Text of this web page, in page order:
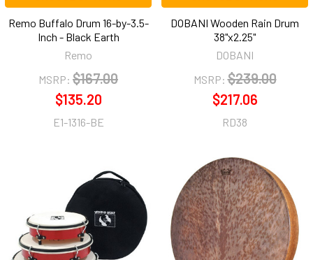
Remo Buffalo Drum 16-by-3.5-
Inch - Black Earth
Remo
MSRP: $167.00
$135.20
E1-1316-BE
DOBANI Wooden Rain Drum
38"x2.25"
DOBANI
MSRP: $239.00
$217.06
RD38